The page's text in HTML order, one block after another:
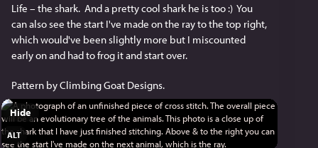
Life – the shark.  And a pretty cool shark he is too :)  You
can also see the start I've made on the ray to the top right,
which would've been slightly more but I miscounted
early on and had to frog it and start over.
Pattern by Climbing Goat Designs.
ALT
Hide